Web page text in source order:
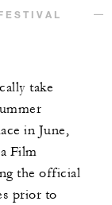
take
in June,
Film
the official
prior to